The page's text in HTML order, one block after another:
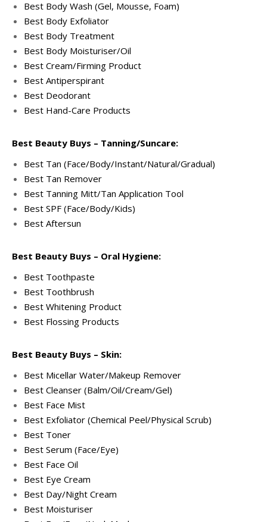
Best Body Wash (Gel, Mousse, Foam)
Best Body Exfoliator
Best Body Treatment
Best Body Moisturiser/Oil
Best Cream/Firming Product
Best Antiperspirant
Best Deodorant
Best Hand-Care Products
Best Beauty Buys – Tanning/Suncare:
Best Tan (Face/Body/Instant/Natural/Gradual)
Best Tan Remover
Best Tanning Mitt/Tan Application Tool
Best SPF (Face/Body/Kids)
Best Aftersun
Best Beauty Buys – Oral Hygiene:
Best Toothpaste
Best Toothbrush
Best Whitening Product
Best Flossing Products
Best Beauty Buys – Skin:
Best Micellar Water/Makeup Remover
Best Cleanser (Balm/Oil/Cream/Gel)
Best Face Mist
Best Exfoliator (Chemical Peel/Physical Scrub)
Best Toner
Best Serum (Face/Eye)
Best Face Oil
Best Eye Cream
Best Day/Night Cream
Best Moisturiser